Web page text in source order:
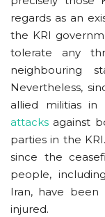
regards as an
the KRI
tolerate any
neighbouring
Nevertheless,
allied militias
attacks against
parties in the
since the
people,
Iran, have
injured.